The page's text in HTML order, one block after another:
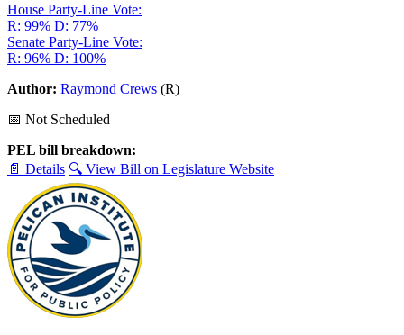
House Party-Line Vote:
R: 99% D: 77%
Senate Party-Line Vote:
R: 96% D: 100%
Author: Raymond Crews (R)
📅 Not Scheduled
PEL bill breakdown:
📄 Details 🔍 View Bill on Legislature Website